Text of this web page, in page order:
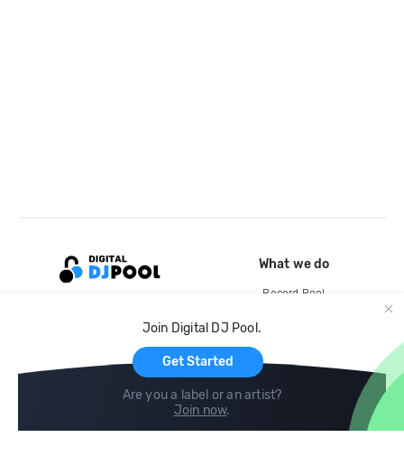
Join Digital DJ Pool.
Get Started
Are you a label or an artist?
Join now.
What we do
Record Pool